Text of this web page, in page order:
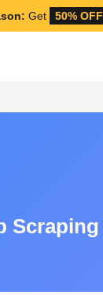
Get 50% OFF